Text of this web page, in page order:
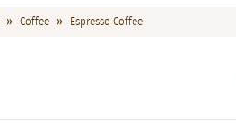
Coffee Espresso Coffee